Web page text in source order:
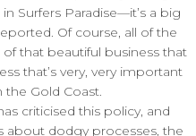
Surfers Paradise—it’s a big
Of course, all of the
that beautiful business that
that’s very, very important
Gold Coast.
criticised this policy, and
about dodgy processes, the